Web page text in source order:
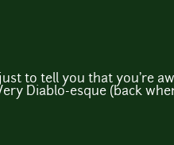
just to tell you that you're
Diablo-esque (back